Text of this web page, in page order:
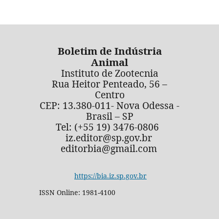
Boletim de Indústria
Animal
Instituto de Zootecnia
Rua Heitor Penteado, 56 –
Centro
CEP: 13.380-011- Nova Odessa -
Brasil – SP
Tel: (+55 19) 3476-0806
iz.editor@sp.gov.br
editorbia@gmail.com
https://bia.iz.sp.gov.br
ISSN Online: 1981-4100